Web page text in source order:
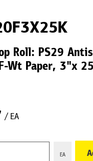
Roll: PS29
Wt Paper, 3"x
/ EA
EA